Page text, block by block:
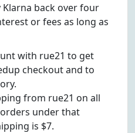
Klarna back over four
or fees as long as
with rue21 to get
checkout and to
from rue21 on all
under that
is $7.